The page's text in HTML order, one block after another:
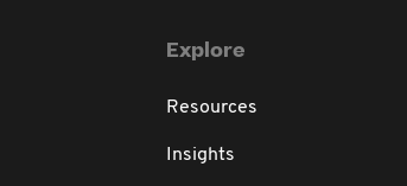
Explore
Resources
Insights